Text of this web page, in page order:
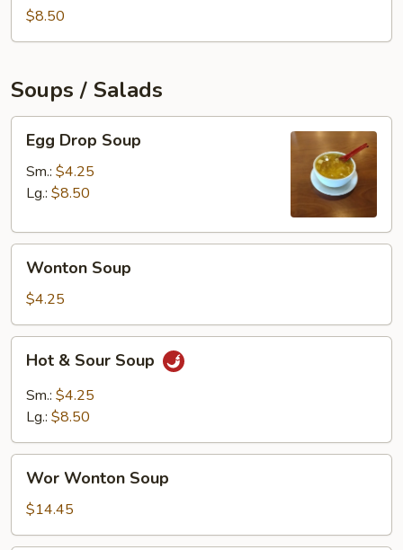
Wontons
$8.50
Soups / Salads
Drop
Soup
Egg Drop Soup
Sm.: $4.25
Lg.: $8.50
Soup
Wonton Soup
$4.25
Sour
Soup
Hot & Sour Soup
Sm.: $4.25
Lg.: $8.50
Wonton
Soup
Wor Wonton Soup
$14.45